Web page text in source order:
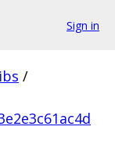
Sign in
/